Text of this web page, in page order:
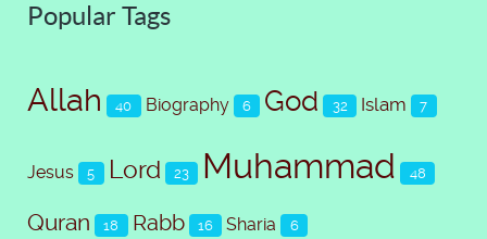
Popular Tags
Allah 40 Biography 6 God 32 Islam 7
Jesus 5 Lord 23 Muhammad 48
Quran 18 Rabb 16 Sharia 6